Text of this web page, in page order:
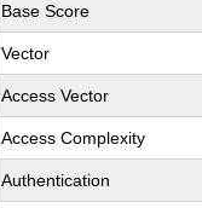
Base Score
Vector
Access Vector
Access Complexity
Authentication